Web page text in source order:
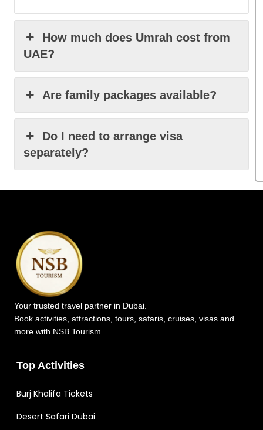
How much does Umrah cost from
UAE?
Are family packages available?
Do I need to arrange visa
separately?
Your trusted travel partner in Dubai.
Book activities, attractions, tours, safaris, cruises, visas and
more with NSB Tourism.
Top Activities
Burj Khalifa Tickets
Desert Safari Dubai